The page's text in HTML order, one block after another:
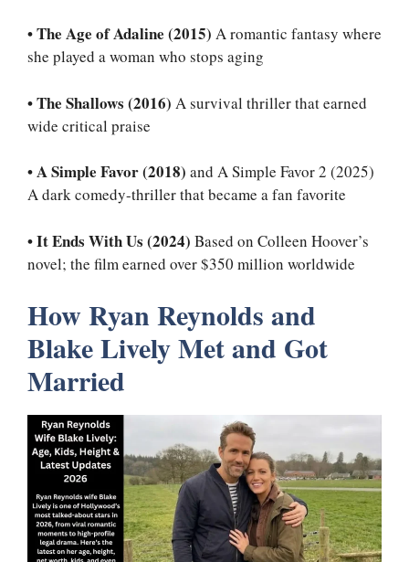
•The Age of Adaline (2015) A romantic fantasy where
she played a woman who stops aging
•The Shallows (2016) A survival thriller that earned
wide critical praise
•A Simple Favor (2018) and A Simple Favor 2 (2025)
A dark comedy-thriller that became a fan favorite
•It Ends With Us (2024) Based on Colleen Hoover’s
novel; the film earned over $350 million worldwide
How Ryan Reynolds and
Blake Lively Met and Got
Married